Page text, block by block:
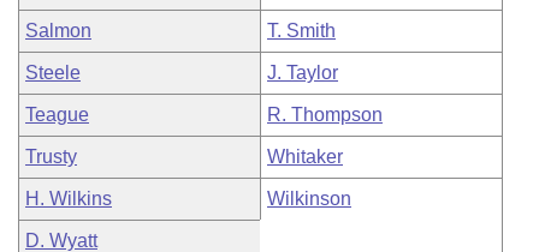
Salmon T. Smith
Steele J. Taylor
Teague R. Thompson
Trusty Whitaker
H. Wilkins Wilkinson
D. Wyatt